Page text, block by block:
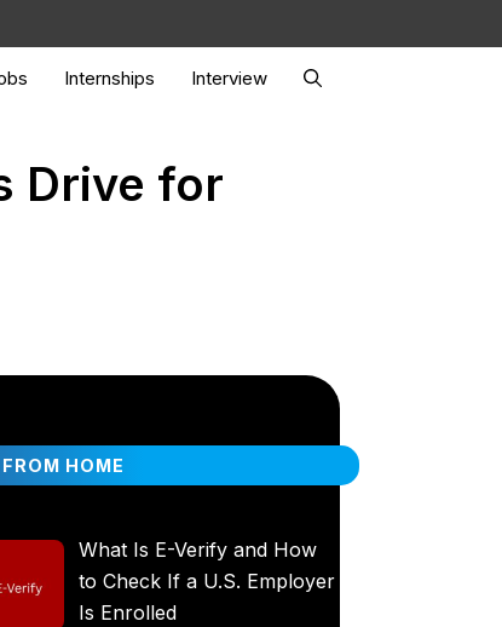
Internships Interview
Drive for
HOME
What Is E-Verify and How
to Check If a U.S. Employer
Is Enrolled